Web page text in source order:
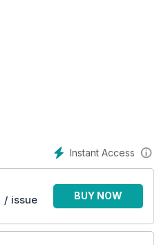
Instant Access
/ issue BUY NOW